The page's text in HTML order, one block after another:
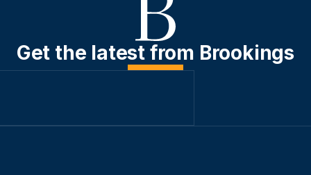
Get the latest from Brookings